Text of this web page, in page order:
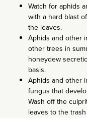
Watch for aphids
with a hard blast
the leaves.
Aphids and other
other trees in
honeydew
basis.
Aphids and other
fungus that
Wash off the
leaves to the